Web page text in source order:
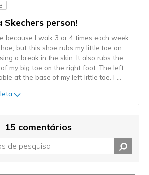
3
person!
because I walk 3 or 4 times each week.
but this shoe rubs my little toe on
a break in the skin. It also rubs the
my big toe on the right foot. The left
at the base of my left little toe. I
15 comentários